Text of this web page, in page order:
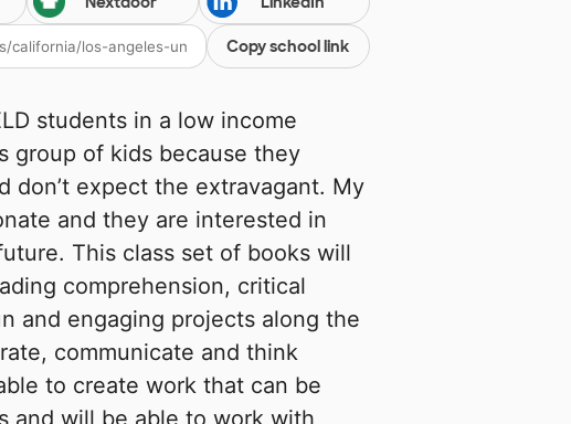
Copy school link
students in a low income
group of kids because they
don’t expect the extravagant. My
and they are interested in
This class set of books will
comprehension, critical
and engaging projects along the
communicate and think
to create work that can be
and will be able to work with